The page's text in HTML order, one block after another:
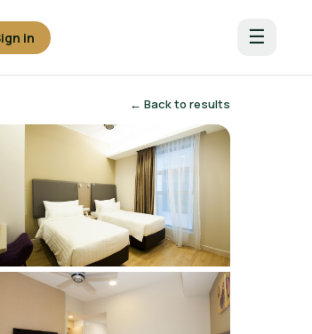
in ☰
← Back to results